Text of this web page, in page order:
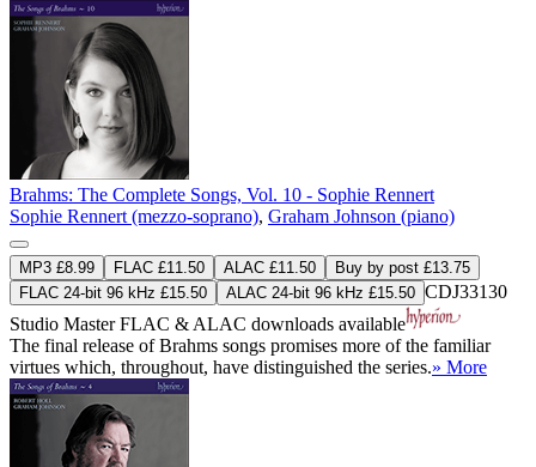
Brahms: The Complete Songs, Vol. 10 - Sophie Rennert
Sophie Rennert (mezzo-soprano), Graham Johnson (piano)
MP3 £8.99 FLAC £11.50 ALAC £11.50
Buy by post £13.75
FLAC 24-bit 96 kHz £15.50
ALAC 24-bit 96 kHz £15.50 CDJ33130
Studio MasterFLAC & ALAC downloads available
The final release of Brahms songs promises more of the familiar
virtues which, throughout, have distinguished the series.» More